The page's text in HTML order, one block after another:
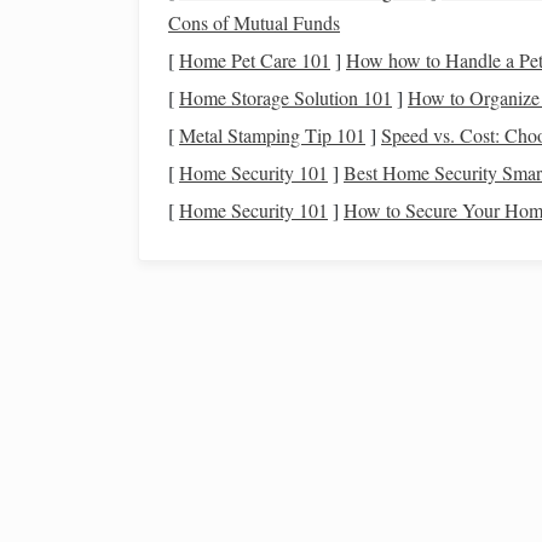
with exceptionalsuspension, which is the
movement. This ability to "
look for in competition.
Strengthand Endurance
Dressage is a test of stamina as much as it is of
musculature, combined with a strong back and
Cons of Mutual Funds
[Home Pet Care 101 ] How how to Handle a
[Home Storage Solution 101 ] How to
[Metal Stamping Tip 101 ] Speed vs. Cost:
[Home Security 101 ] Best Home Security
[Home Security 101 ] How to Secure Your